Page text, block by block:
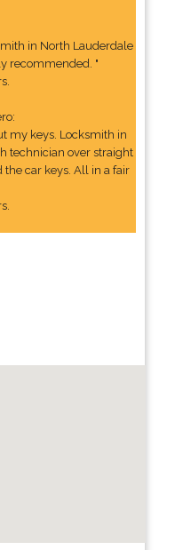
in North Lauderdale
recommended. "
my keys. Locksmith in
technician over straight
the car keys. All in a fair